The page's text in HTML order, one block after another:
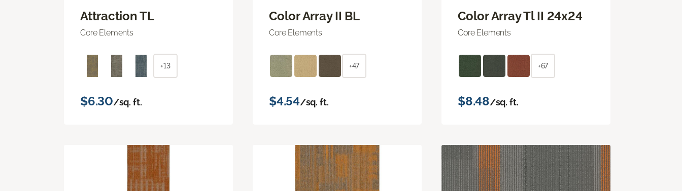
Attraction TL
Core Elements
+13
$6.30/sq. ft.
Color Array II BL
Core Elements
+47
$4.54/sq. ft.
Color Array Tl II 24x24
Core Elements
+67
$8.48/sq. ft.